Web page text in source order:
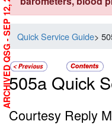
Quick Service Guide>
505a Quick
Courtesy Reply
ARCHIVED QSG - SEP 12, 2022